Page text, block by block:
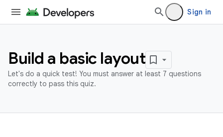
Sign in
Build a basic layout
Let's do a quick test! You must answer at least 7 questions
correctly to pass this quiz.